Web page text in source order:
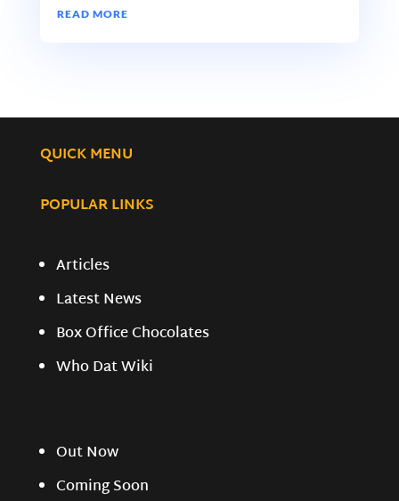
READ MORE
QUICK MENU
POPULAR LINKS
Articles
Latest News
Box Office Chocolates
Who Dat Wiki
Out Now
Coming Soon